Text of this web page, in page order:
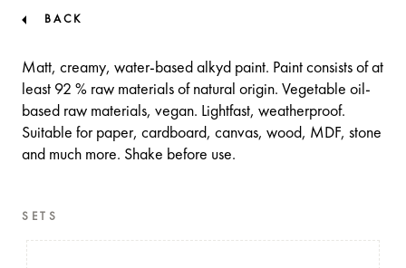
BACK
Matt, creamy, water-based alkyd paint. Paint consists of at
least 92 % raw materials of natural origin. Vegetable oil-
based raw materials, vegan. Lightfast, weatherproof.
Suitable for paper, cardboard, canvas, wood, MDF, stone
and much more. Shake before use.
SETS